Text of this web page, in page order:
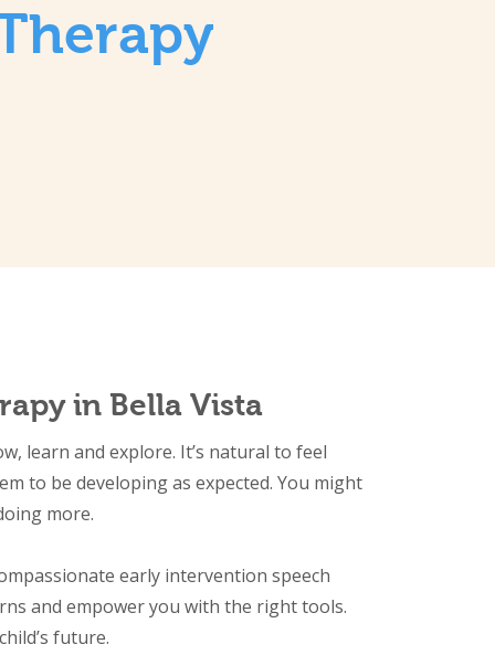
in Bella Vista
learn and explore. It’s natural to feel
to be developing as expected. You might
more.
early intervention speech
and empower you with the right tools.
future.